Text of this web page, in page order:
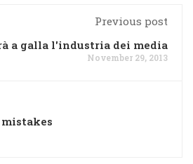
Previous post
a galla l'industria dei media
November 29, 2013